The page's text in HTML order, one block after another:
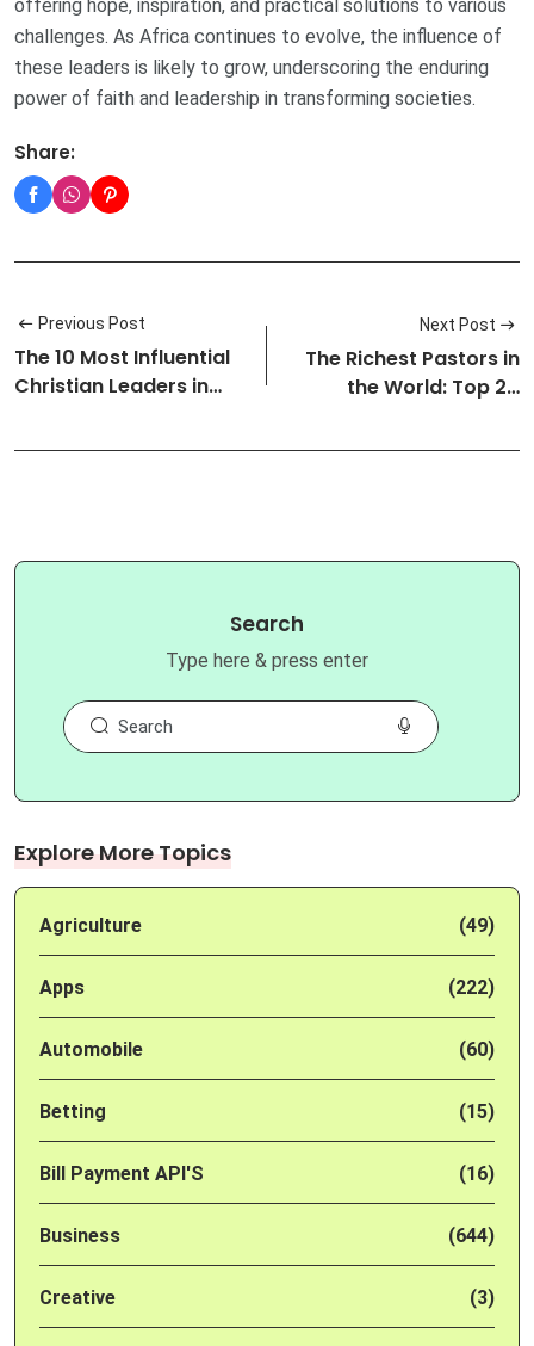
offering hope, inspiration, and practical solutions to various
challenges. As Africa continues to evolve, the influence of
these leaders is likely to grow, underscoring the enduring
power of faith and leadership in transforming societies.
Share:
Previous Post
The 10 Most Influential
Christian Leaders in
Next Post
The Richest Pastors in
the World: Top 20
Search
Type here & press enter
Explore More Topics
Agriculture (49)
Apps (222)
Automobile (60)
Betting (15)
Bill Payment API'S (16)
Business (644)
Creative (3)